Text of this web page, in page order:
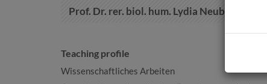
Prof. Dr. rer. biol. hum. Lydia Neubert
Teaching profile
Wissenschaftliches Arbeiten